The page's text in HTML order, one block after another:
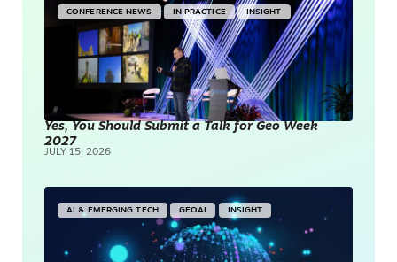
CONFERENCE NEWS IN PRACTICE INSIGHT
Yes, You Should Submit a Talk for Geo Week
2027
JULY 15, 2026
AI & EMERGING TECH GEOAI INSIGHT